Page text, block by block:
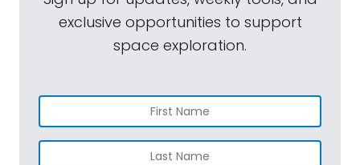
exclusive opportunities to support
space exploration.